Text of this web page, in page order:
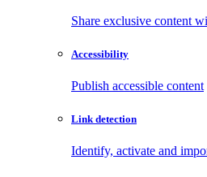
Share exclusive content
Accessibility
Publish accessible content
Link detection
Identify, activate and